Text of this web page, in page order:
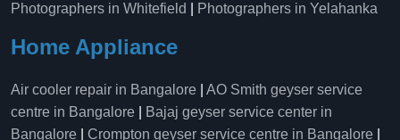
Photographers in Whitefield
Photographers in Yelahanka
Home Appliance
Air cooler repair in Bangalore
AO Smith geyser service
centre in Bangalore
Bajaj geyser service center in
Bangalore
Crompton geyser service centre in Bangalore